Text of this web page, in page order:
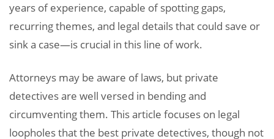
years of experience, capable of spotting gaps,
recurring themes, and legal details that could save or
sink a case—is crucial in this line of work.
Attorneys may be aware of laws, but private
detectives are well versed in bending and
circumventing them. This article focuses on legal
loopholes that the best private detectives, though not